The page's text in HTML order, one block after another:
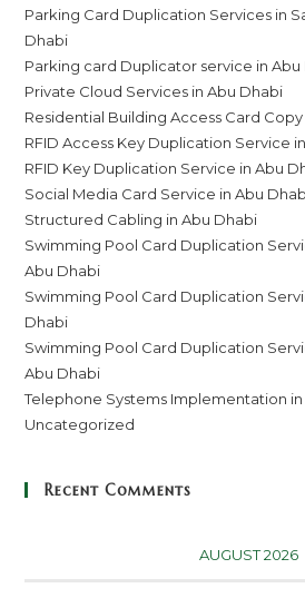
Parking Card Duplication Services in
Dhabi
Parking card Duplicator service in Abu
Private Cloud Services in Abu Dhabi
Residential Building Access Card
RFID Access Key Duplication Service
RFID Key Duplication Service in Abu
Social Media Card Service in Abu
Structured Cabling in Abu Dhabi
Swimming Pool Card Duplication
Abu Dhabi
Swimming Pool Card Duplication
Dhabi
Swimming Pool Card Duplication
Abu Dhabi
Telephone Systems Implementation
Uncategorized
Recent Comments
AUGUST 2026